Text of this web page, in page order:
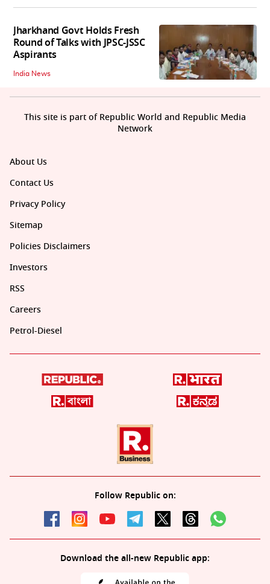
Jharkhand Govt Holds Fresh
Round of Talks with JPSC-JSSC
Aspirants
India News
About Us
Contact Us
Privacy Policy
Sitemap
Policies Disclaimers
Investors
RSS
Careers
Petrol-Diesel
Follow Republic on:
Download the all-new Republic app:
This site is part of Republic World and Republic Media
Network